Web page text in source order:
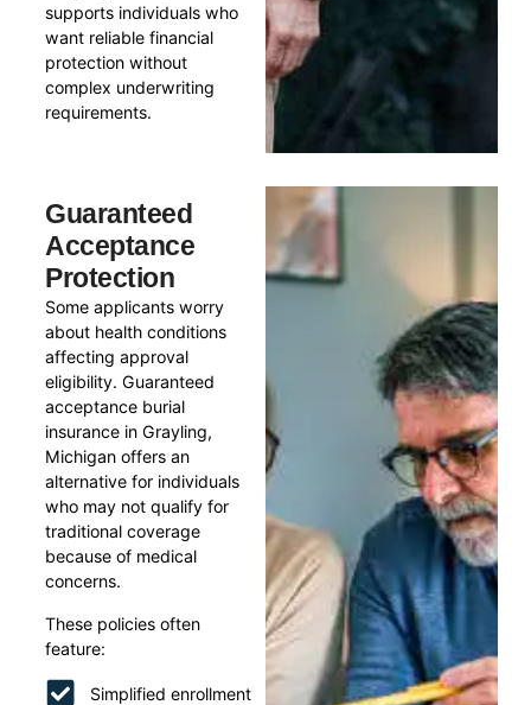
supports individuals who
want reliable financial
protection without
complex underwriting
requirements.
Guaranteed
Acceptance
Protection
Some applicants worry
about health conditions
affecting approval
eligibility. Guaranteed
acceptance burial
insurance in Grayling,
Michigan offers an
alternative for individuals
who may not qualify for
traditional coverage
because of medical
concerns.
These policies often
feature:
Simplified enrollment